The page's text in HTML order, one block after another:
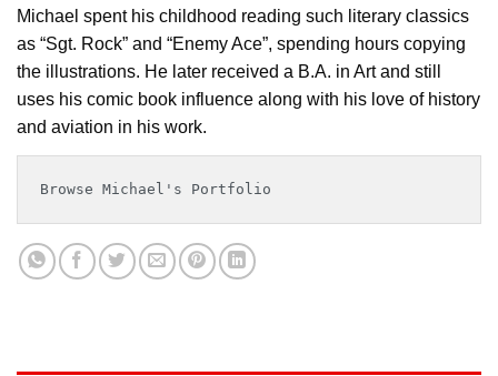
Michael spent his childhood reading such literary classics
as “Sgt. Rock” and “Enemy Ace”, spending hours copying
the illustrations. He later received a B.A. in Art and still
uses his comic book influence along with his love of history
and aviation in his work.
Browse Michael's Portfolio